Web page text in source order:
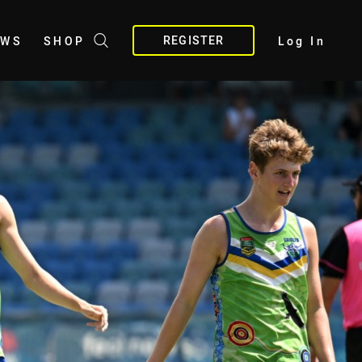
SHOP REGISTER Log In